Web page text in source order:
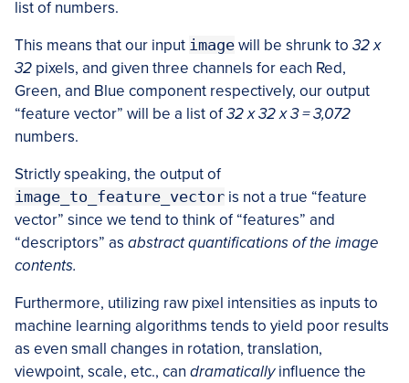
list of numbers.
This means that our input image will be shrunk to 32 x
32 pixels, and given three channels for each Red,
Green, and Blue component respectively, our output
“feature vector” will be a list of32 x 32 x 3 = 3,072
numbers.
Strictly speaking, the output of
image_to_feature_vector is not a true “feature
vector” since we tend to think of “features” and
“descriptors” as abstract quantifications of the image
contents.
Furthermore, utilizing raw pixel intensities as inputs to
machine learning algorithms tends to yield poor results
as even small changes in rotation, translation,
viewpoint, scale, etc., can dramaticallyinfluence the